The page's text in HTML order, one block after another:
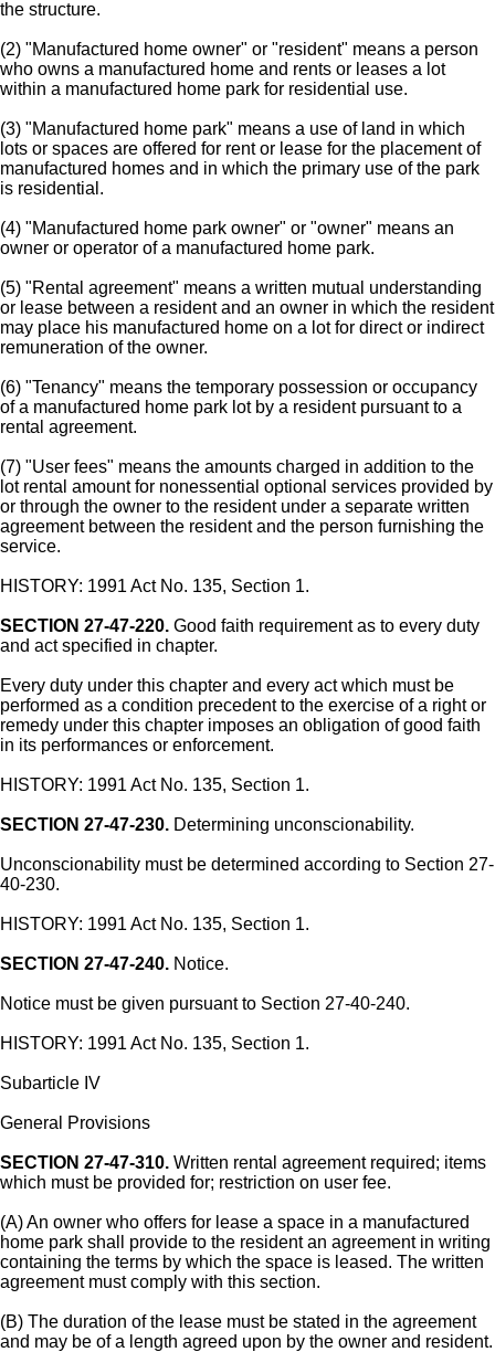
the structure.
(2) "Manufactured home owner" or "resident" means a person
who owns a manufactured home and rents or leases a lot
within a manufactured home park for residential use.
(3) "Manufactured home park" means a use of land in which
lots or spaces are offered for rent or lease for the placement of
manufactured homes and in which the primary use of the park
is residential.
(4) "Manufactured home park owner" or "owner" means an
owner or operator of a manufactured home park.
(5) "Rental agreement" means a written mutual understanding
or lease between a resident and an owner in which the resident
may place his manufactured home on a lot for direct or indirect
remuneration of the owner.
(6) "Tenancy" means the temporary possession or occupancy
of a manufactured home park lot by a resident pursuant to a
rental agreement.
(7) "User fees" means the amounts charged in addition to the
lot rental amount for nonessential optional services provided by
or through the owner to the resident under a separate written
agreement between the resident and the person furnishing the
service.
HISTORY: 1991 Act No. 135, Section 1.
SECTION 27-47-220. Good faith requirement as to every duty
and act specified in chapter.
Every duty under this chapter and every act which must be
performed as a condition precedent to the exercise of a right or
remedy under this chapter imposes an obligation of good faith
in its performances or enforcement.
HISTORY: 1991 Act No. 135, Section 1.
SECTION 27-47-230. Determining unconscionability.
Unconscionability must be determined according to Section 27-
40-230.
HISTORY: 1991 Act No. 135, Section 1.
SECTION 27-47-240. Notice.
Notice must be given pursuant to Section 27-40-240.
HISTORY: 1991 Act No. 135, Section 1.
Subarticle IV
General Provisions
SECTION 27-47-310. Written rental agreement required; items
which must be provided for; restriction on user fee.
(A) An owner who offers for lease a space in a manufactured
home park shall provide to the resident an agreement in writing
containing the terms by which the space is leased. The written
agreement must comply with this section.
(B) The duration of the lease must be stated in the agreement
and may be of a length agreed upon by the owner and resident.